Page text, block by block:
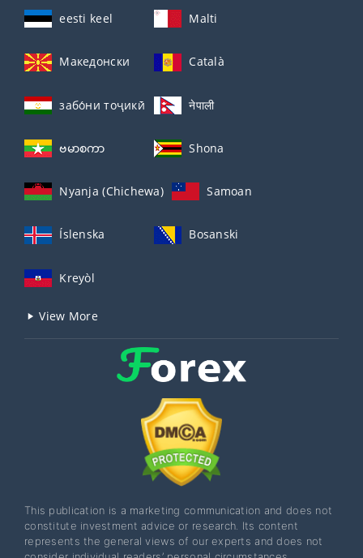
eesti keel Malti
Македонски Català
забо́ни тоҷикӣ́ नेपाली
ဗမာစကာ Shona
Nyanja (Chichewa) Samoan
Íslenska Bosanski
Kreyòl
View More
This publication is a marketing communication and does not
constitute investment advice or research. Its content
represents the general views of our experts and does not